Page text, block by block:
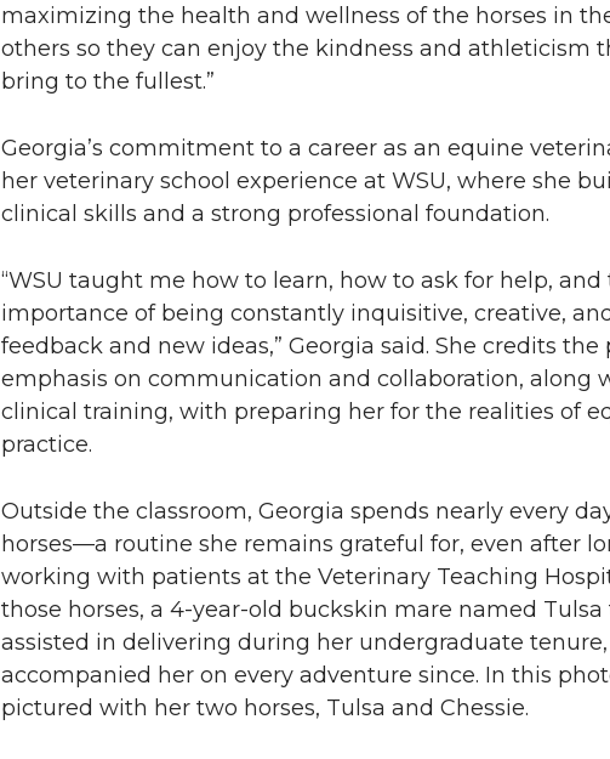
maximizing the health and wellness of the horses in
others so they can enjoy the kindness and athleticism
bring to the fullest.”
Georgia’s commitment to a career as an equine
her veterinary school experience at WSU, where she
clinical skills and a strong professional foundation.
“WSU taught me how to learn, how to ask for help, and
importance of being constantly inquisitive, creative,
feedback and new ideas,” Georgia said. She credits the
emphasis on communication and collaboration, along
clinical training, with preparing her for the realities of
practice.
Outside the classroom, Georgia spends nearly every
horses—a routine she remains grateful for, even after
working with patients at the Veterinary Teaching
those horses, a 4-year-old buckskin mare named Tulsa
assisted in delivering during her undergraduate tenure,
accompanied her on every adventure since. In this
pictured with her two horses, Tulsa and Chessie.